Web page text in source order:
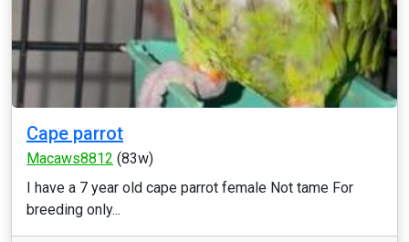
Cape parrot
Macaws8812 (83w)
I have a 7 year old cape parrot female Not tame For
breeding only...